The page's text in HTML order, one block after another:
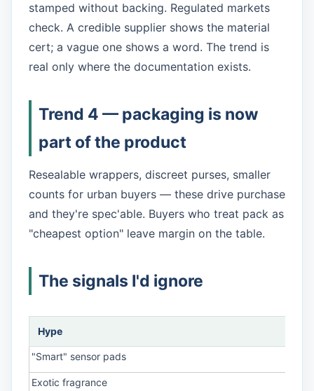
stamped without backing. Regulated markets
check. A credible supplier shows the material
cert; a vague one shows a word. The trend is
real only where the documentation exists.
Trend 4 — packaging is now
part of the product
Resealable wrappers, discreet purses, smaller
counts for urban buyers — these drive purchase
and they're spec'able. Buyers who treat pack as
"cheapest option" leave margin on the table.
The signals I'd ignore
Hype
"Smart" sensor pads
Exotic fragrance